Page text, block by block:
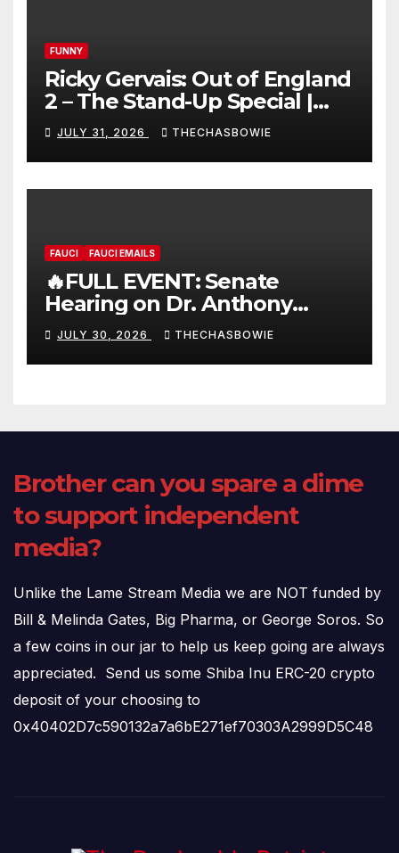
FUNNY
Ricky Gervais: Out of England
2 – The Stand-Up Special |
FULL LIVE SHOW
JULY 31, 2026 THECHASBOWIE
FAUCI FAUCI EMAILS
🔥FULL EVENT: Senate
Hearing on Dr. Anthony
Fauci’s Testimony – 07/29/26
(720p – HD Quality)
JULY 30, 2026 THECHASBOWIE
Brother can you spare a dime
to support independent
media?
Unlike the Lame Stream Media we are NOT funded by
Bill & Melinda Gates, Big Pharma, or George Soros. So
a few coins in our jar to help us keep going are always
appreciated. Send us some Shiba Inu ERC-20 crypto
deposit of your choosing to
0x40402D7c590132a7a6bE271ef70303A2999D5C48